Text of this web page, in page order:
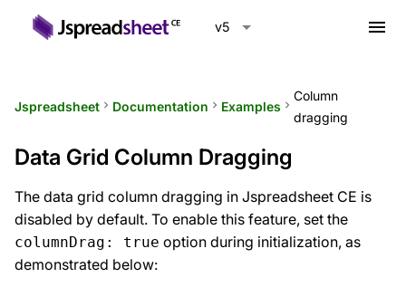
v5 menu
Jspreadsheet keyboard_arrow_right Documentation keyboard_arrow_right Examples keyboard_arrow_right
Column
dragging
Data Grid Column Dragging
The data grid column dragging in Jspreadsheet CE is
disabled by default. To enable this feature, set the
columnDrag: true option during initialization, as
demonstrated below: